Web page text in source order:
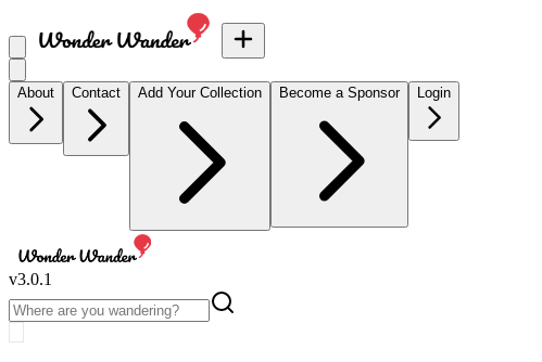
About Contact Add Your Collection Become a Sponsor Login
v3.0.1